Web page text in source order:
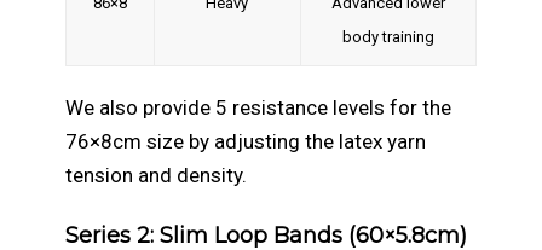
body training
We also provide 5 resistance levels for the
76×8cm size by adjusting the latex yarn
tension and density.
Series 2: Slim Loop Bands (60×5.8cm)